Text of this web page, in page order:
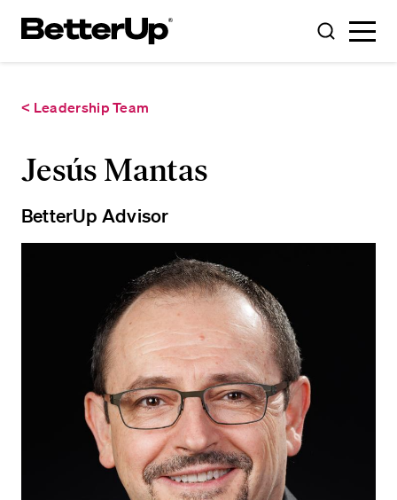
Toggle
Search
Toggle
Menu
< Leadership Team
Jesús Mantas
BetterUp Advisor